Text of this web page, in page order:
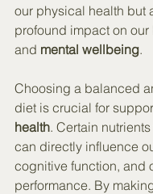
our physical health but
profound impact on
and mental wellbeing.
Choosing a balanced
diet is crucial for
health. Certain
can directly influence
cognitive function, and
performance. By